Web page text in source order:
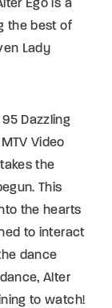
Ego is a
the best of
Lady
Dazzling
Video
the
This
the hearts
to interact
dance
Alter
to watch!